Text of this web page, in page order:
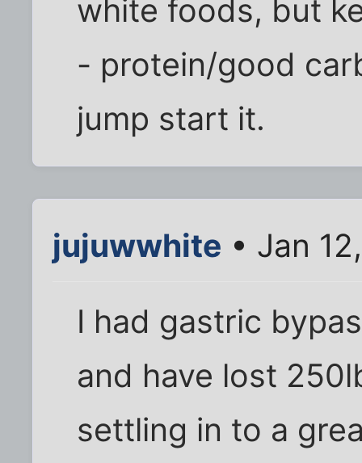
white foods, but
- protein/good
jump start it.
jujuwwhite • Jan
I had gastric
and have lost
settling in to a